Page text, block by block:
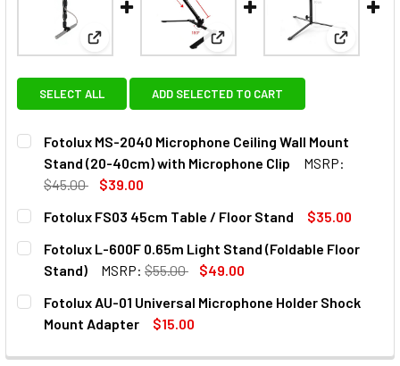
View: Fotolux MS-2040 Microphone Ceiling Wall
View: Fotolux FS03 45cm
View:
SELECT ALL ADD SELECTED TO CART
Fotolux MS-2040 Microphone Ceiling Wall Mount
Stand (20-40cm) with Microphone Clip
MSRP:
$45.00
$39.00
CURRENT
STOCK:
QUANTITY:
Fotolux FS03 45cm Table / Floor Stand
$35.00
CURRENT
STOCK:
QUANTITY:
DECREASE QUANTITY OF FOTOLUX FS03 45CM TABLE /
INCREASE QUANTITY OF FOTOLUX FS03 45CM
Fotolux L-600F 0.65m Light Stand (Foldable Floor
Stand)
MSRP: $55.00
$49.00
CURRENT
STOCK:
QUANTITY:
DECREASE QUANTITY OF FOTOLUX L-600F 0.65M LIGHT
INCREASE QUANTITY OF FOTOLUX L-600F
Fotolux AU-01 Universal Microphone Holder Shock
Mount Adapter
$15.00